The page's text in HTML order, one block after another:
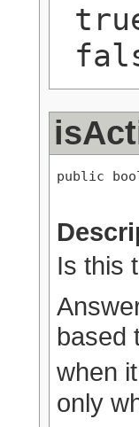
public
Is this
based
when
only